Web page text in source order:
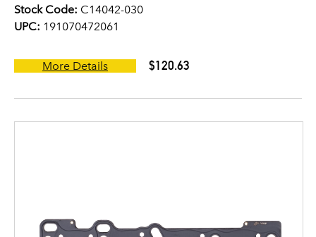
Stock Code: C14042-030
UPC: 191070472061
More Details $120.63